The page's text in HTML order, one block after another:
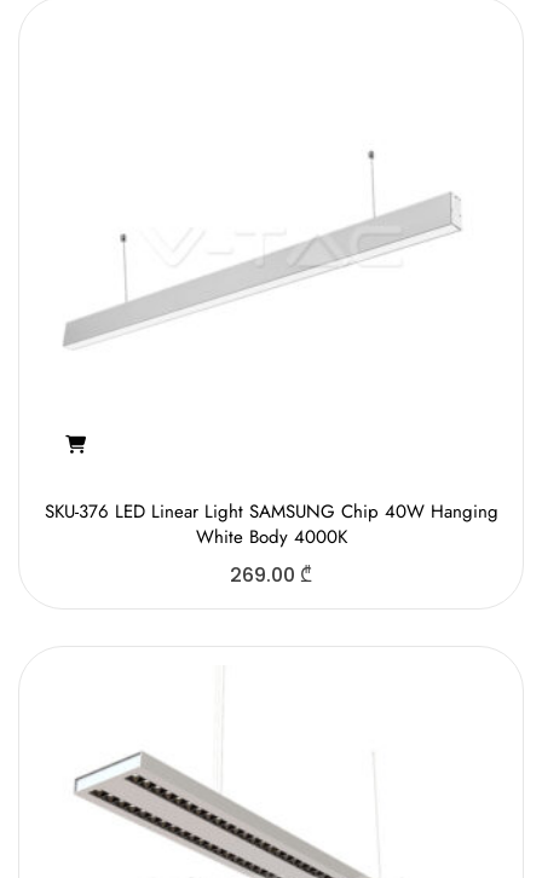
SKU-376 LED Linear Light SAMSUNG Chip 40W Hanging
White Body 4000K
269.00 ₾